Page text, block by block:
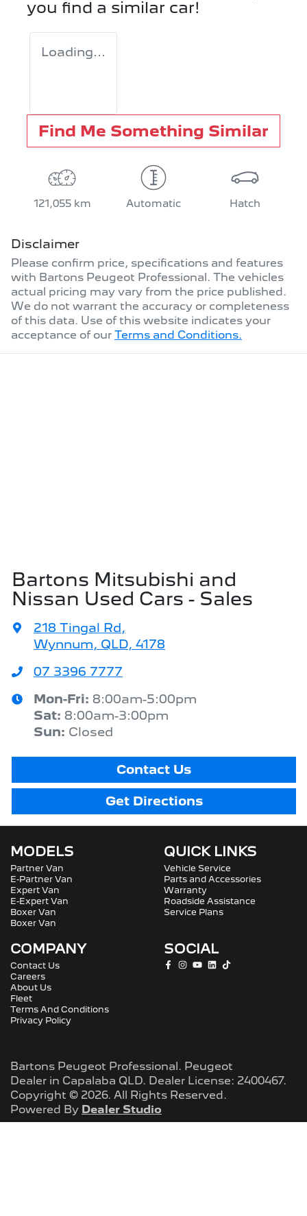
you find a similar car!
Loading...
Find Me Something Similar
121,055 km Automatic Hatch
Disclaimer
Please confirm price, specifications and features
with Bartons Peugeot Professional. The vehicles
actual pricing may vary from the price published.
We do not warrant the accuracy or completeness
of this data. Use of this website indicates your
acceptance of our Terms and Conditions.
Bartons Mitsubishi and
Nissan Used Cars - Sales
218 Tingal Rd,
Wynnum, QLD, 4178
07 3396 7777
Mon-Fri: 8:00am-5:00pm
Sat: 8:00am-3:00pm
Sun: Closed
Contact Us
Get Directions
MODELS
Partner Van
E-Partner Van
Expert Van
E-Expert Van
Boxer Van
Boxer Van
QUICK LINKS
Vehicle Service
Parts and Accessories
Warranty
Roadside Assistance
Service Plans
COMPANY
Contact Us
Careers
About Us
Fleet
Terms And Conditions
Privacy Policy
SOCIAL
Bartons Peugeot Professional. Peugeot
Dealer in Capalaba QLD. Dealer License: 2400467.
Copyright © 2026. All Rights Reserved.
Powered By Dealer Studio